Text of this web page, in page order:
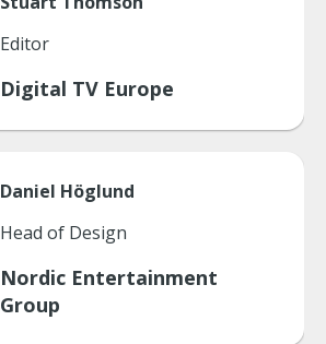
Editor
Digital TV Europe
Daniel Höglund
Head of Design
Nordic Entertainment
Group